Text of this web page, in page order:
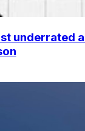
underrated